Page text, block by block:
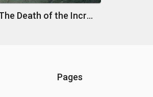
The Death of the Incredible Hulk
Pages